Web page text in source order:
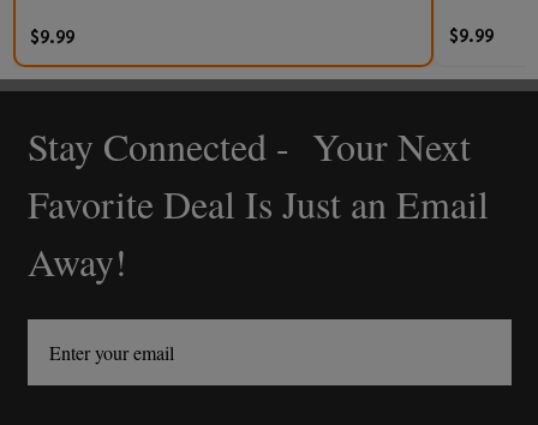
$9.99 $9.99
Footer
Start
Stay Connected - Your Next
Favorite Deal Is Just an Email
Away!